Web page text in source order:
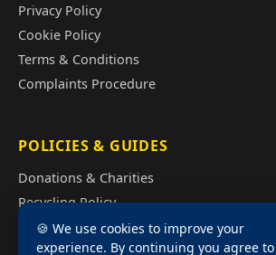
Privacy Policy
Cookie Policy
Terms & Conditions
Complaints Procedure
POLICIES & GUIDES
Donations & Charities
Recycling Policy
Illegal Fly Tipping
House Clearance Cost Guide
🍪 We use cookies to improve your
experience. By continuing you agree to